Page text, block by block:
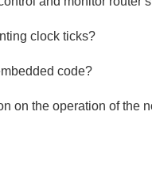
clock ticks?
code?
on the operation of the